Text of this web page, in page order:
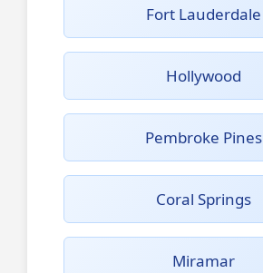
Fort Lauderdale
Hollywood
Pembroke Pines
Coral Springs
Miramar